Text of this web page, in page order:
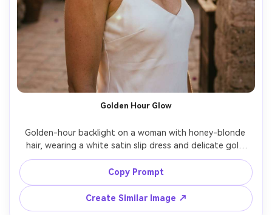
Golden Hour Glow
Golden-hour backlight on a woman with honey-blonde
hair, wearing a white satin slip dress and delicate gold
chain, standing in a sunlit courtyard with warm stone
walls, sun flare plus reflector fill, Canon EOS R5 50mm
f/1.2, half-body framing, radiant soft glamour mood,
realistic skin texture, natural shadows, warm color
grading, high resolution --ar 4:5
Copy Prompt
Create Similar Image ↗